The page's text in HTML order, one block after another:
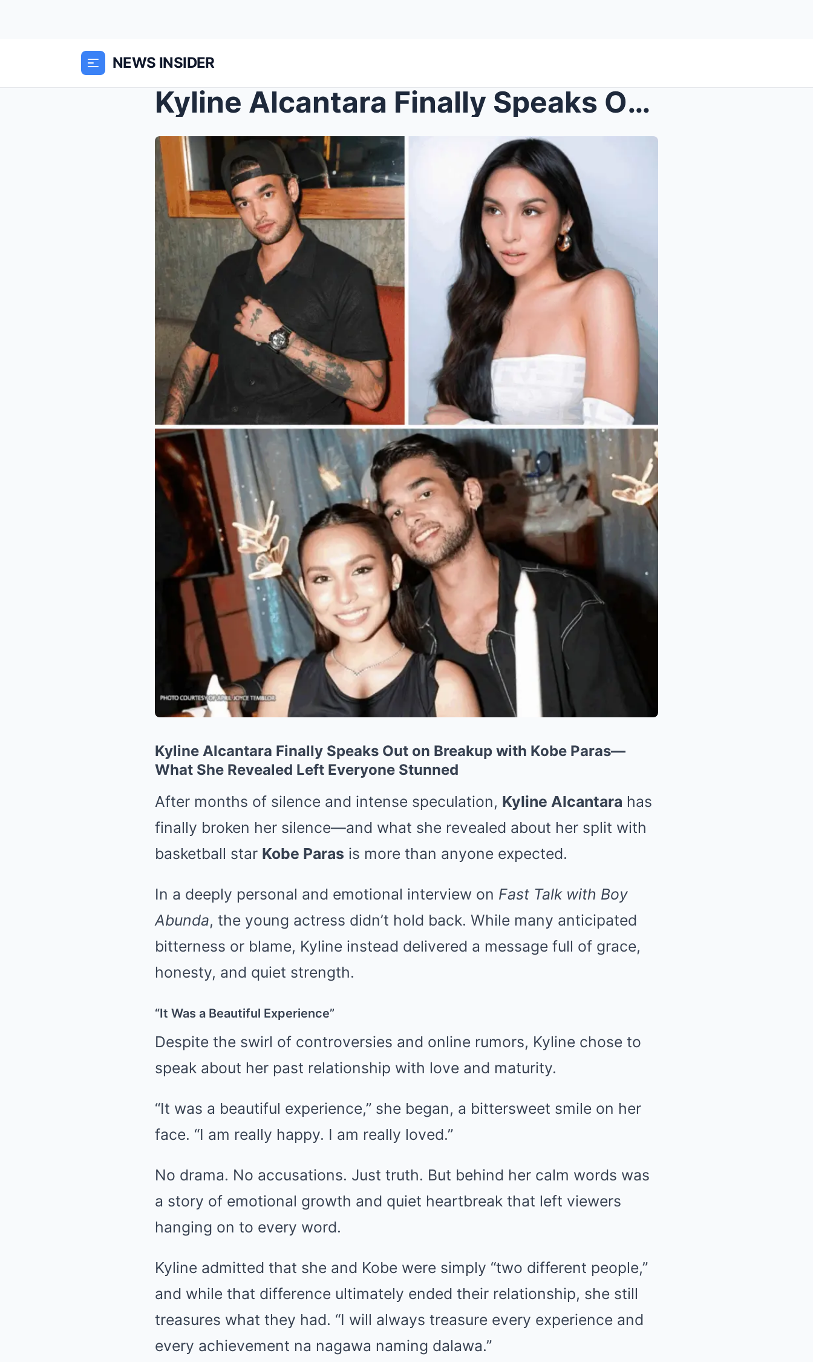
NEWS INSIDER
Kyline Alcantara Finally Speaks Out on Breakup wit...
Kyline Alcantara Finally Speaks Out on Breakup with Kobe Paras—
What She Revealed Left Everyone Stunned
After months of silence and intense speculation, Kyline Alcantara has
finally broken her silence—and what she revealed about her split with
basketball star Kobe Paras is more than anyone expected.
In a deeply personal and emotional interview on Fast Talk with Boy
Abunda, the young actress didn’t hold back. While many anticipated
bitterness or blame, Kyline instead delivered a message full of grace,
honesty, and quiet strength.
“It Was a Beautiful Experience”
Despite the swirl of controversies and online rumors, Kyline chose to
speak about her past relationship with love and maturity.
“It was a beautiful experience,” she began, a bittersweet smile on her
face. “I am really happy. I am really loved.”
No drama. No accusations. Just truth. But behind her calm words was
a story of emotional growth and quiet heartbreak that left viewers
hanging on to every word.
Kyline admitted that she and Kobe were simply “two different people,”
and while that difference ultimately ended their relationship, she still
treasures what they had. “I will always treasure every experience and
every achievement na nagawa naming dalawa.”